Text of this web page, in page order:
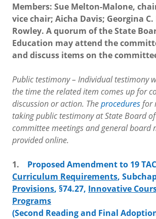
Members: Sue Melton-Malone,
vice chair; Aicha Davis; Georgina
Rowley. A quorum of the State
Education may attend the
and discuss items on the
Public testimony – Individual testimony
the time the related item comes up for
discussion or action. Theproceduresfor
taking public testimony at State Board
committee meetings and general board
provided online.
1. Proposed Amendment to 19
Curriculum Requirements,
Provisions, §74.27, Innovative
Programs
(Second Reading and Final